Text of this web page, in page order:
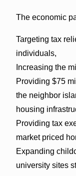
The economic
Targeting tax
individuals,
Increasing the
Providing $75
the neighbor
housing
Providing tax
market priced
Expanding
university sites